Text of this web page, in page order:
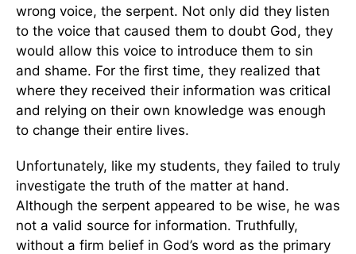
wrong voice, the serpent. Not only did they listen
to the voice that caused them to doubt God, they
would allow this voice to introduce them to sin
and shame. For the first time, they realized that
where they received their information was critical
and relying on their own knowledge was enough
to change their entire lives.
Unfortunately, like my students, they failed to truly
investigate the truth of the matter at hand.
Although the serpent appeared to be wise, he was
not a valid source for information. Truthfully,
without a firm belief in God’s word as the primary